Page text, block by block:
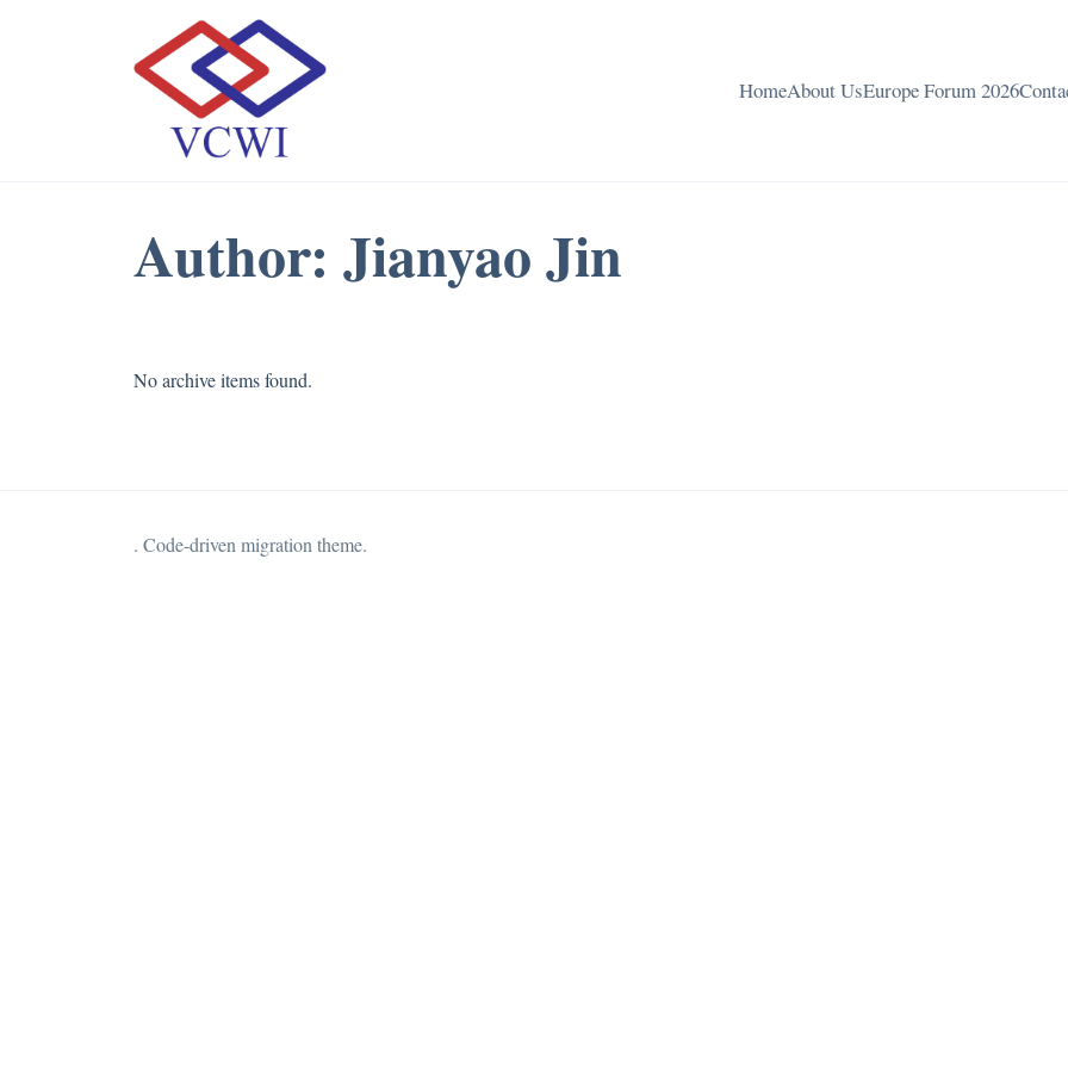
HomeAbout UsEurope Forum 2026
Author: Jianyao Jin
No archive items found.
. Code-driven migration theme.